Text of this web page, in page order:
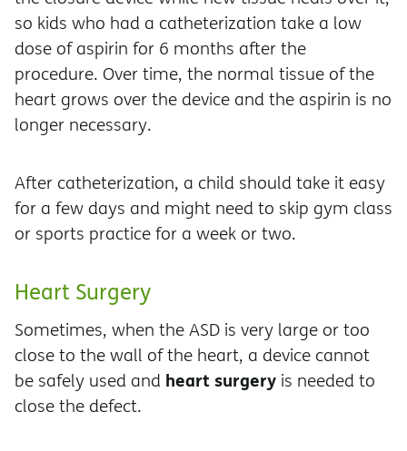
so kids who had a catheterization take a low
dose of aspirin for 6 months after the
procedure. Over time, the normal tissue of the
heart grows over the device and the aspirin is no
longer necessary.
After catheterization, a child should take it easy
for a few days and might need to skip gym class
or sports practice for a week or two.
Heart Surgery
Sometimes, when the ASD is very large or too
close to the wall of the heart, a device cannot
be safely used and heart surgery is needed to
close the defect.